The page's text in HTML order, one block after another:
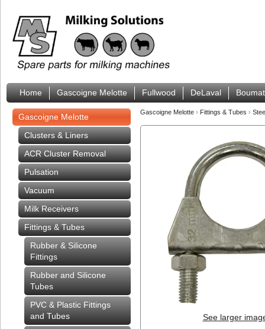
Home Gascoigne Melotte Fullwood DeLaval
Gascoigne Melotte
Clusters & Liners
ACR Cluster Removal
Pulsation
Vacuum
Milk Receivers
Fittings & Tubes
Rubber & Silicone
Fittings
Rubber and Silicone
Tubes
PVC & Plastic Fittings
and Tubes
Gascoigne Melotte › Fittings & Tubes ›
See larger